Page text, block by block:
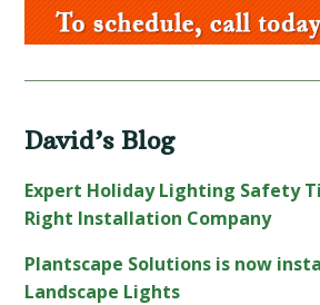
David’s Blog
Expert Holiday Lighting Safety
Right Installation Company
Plantscape Solutions is now
Landscape Lights